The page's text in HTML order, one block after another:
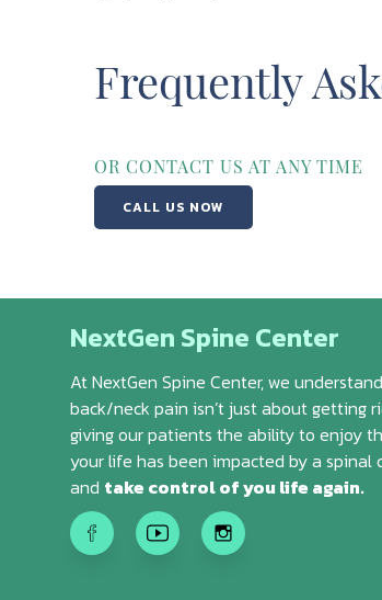
Frequently
OR CONTACT US AT ANY TIME
CALL US NOW
NextGen Spine Center
At NextGen Spine Center, we
back/neck pain isn’t just about getting
giving our patients the ability to enjoy
your life has been impacted by a spinal
and take control of you life again.